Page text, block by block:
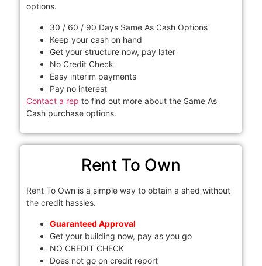
options.
30 / 60 / 90 Days Same As Cash Options
Keep your cash on hand
Get your structure now, pay later
No Credit Check
Easy interim payments
Pay no interest
Contact a rep to find out more about the Same As
Cash purchase options.
Rent To Own
Rent To Own is a simple way to obtain a shed without
the credit hassles.
Guaranteed Approval
Get your building now, pay as you go
NO CREDIT CHECK
Does not go on credit report